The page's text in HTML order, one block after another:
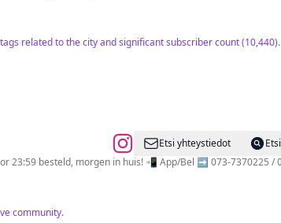
related to the city and significant subscriber count
Etsi yhteystiedot
23:59 besteld, morgen in huis! 📲 App/Bel ➡️ 073-7370225 /
community.